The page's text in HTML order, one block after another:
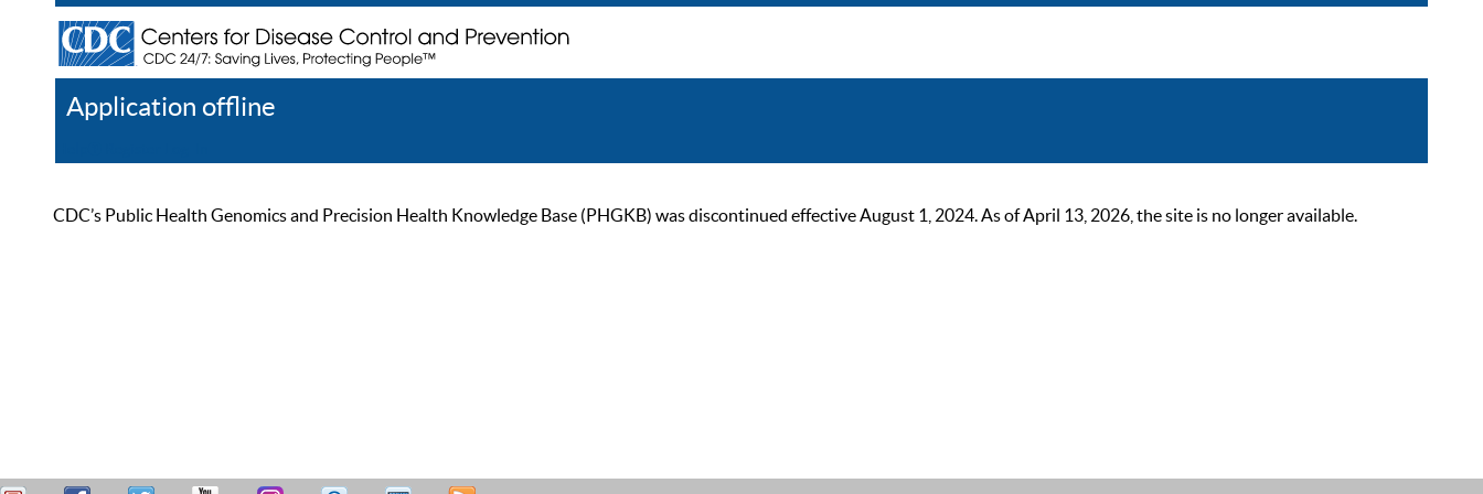
Application offline
CDC’s Public Health Genomics and Precision Health Knowledge Base (PHGKB) was discontinued effective August 1, 2024. As of April 13, 2026, the site is no longer available.